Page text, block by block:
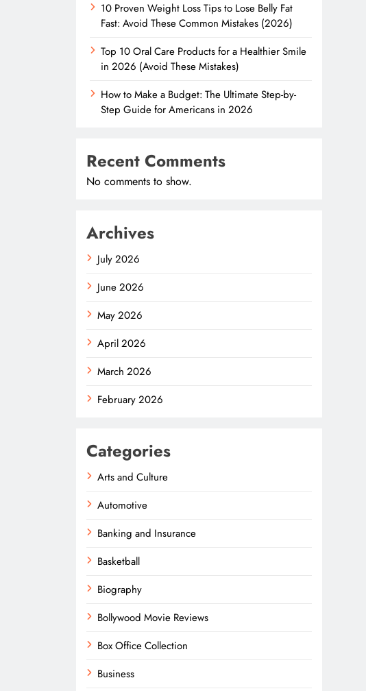
10 Proven Weight Loss Tips to Lose Belly Fat
Fast: Avoid These Common Mistakes (2026)
Top 10 Oral Care Products for a Healthier Smile
in 2026 (Avoid These Mistakes)
How to Make a Budget: The Ultimate Step-by-
Step Guide for Americans in 2026
Recent Comments
No comments to show.
Archives
July 2026
June 2026
May 2026
April 2026
March 2026
February 2026
Categories
Arts and Culture
Automotive
Banking and Insurance
Basketball
Biography
Bollywood Movie Reviews
Box Office Collection
Business